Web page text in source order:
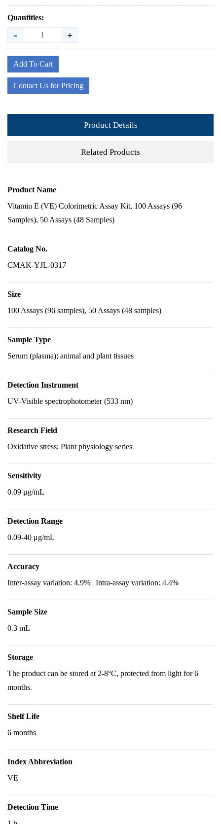
Quantities:
- +
Add To Cart
Contact Us for Pricing
Product Details
Related Products
Product Name
Vitamin E (VE) Colorimetric Assay Kit, 100 Assays (96
Samples), 50 Assays (48 Samples)
Catalog No.
CMAK-YJL-0317
Size
100 Assays (96 samples), 50 Assays (48 samples)
Sample Type
Serum (plasma); animal and plant tissues
Detection Instrument
UV-Visible spectrophotometer (533 nm)
Research Field
Oxidative stress; Plant physiology series
Sensitivity
0.09 μg/mL
Detection Range
0.09-40 μg/mL
Accuracy
Inter-assay variation: 4.9% | Intra-assay variation: 4.4%
Sample Size
0.3 mL
Storage
The product can be stored at 2-8°C, protected from light for 6
months.
Shelf Life
6 months
Index Abbreviation
VE
Detection Time